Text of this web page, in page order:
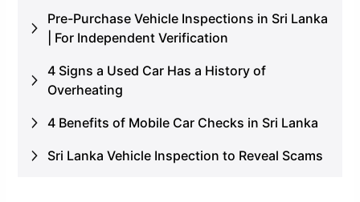
Pre-Purchase Vehicle Inspections in Sri Lanka
| For Independent Verification
4 Signs a Used Car Has a History of
Overheating
4 Benefits of Mobile Car Checks in Sri Lanka
Sri Lanka Vehicle Inspection to Reveal Scams